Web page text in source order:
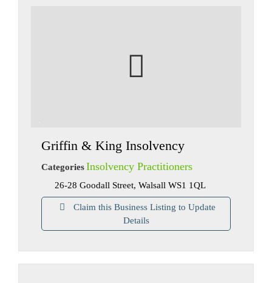
Griffin & King Insolvency
CategoriesInsolvency Practitioners
26-28 Goodall Street, Walsall WS1 1QL
Claim this Business Listing to Update
Details